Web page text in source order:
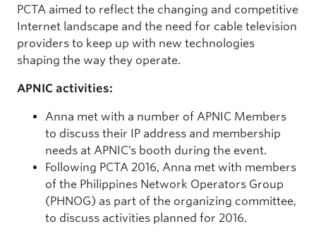
PCTA aimed to reflect the changing and competitive
Internet landscape and the need for cable television
providers to keep up with new technologies
shaping the way they operate.
APNIC activities:
Anna met with a number of APNIC Members
to discuss their IP address and membership
needs at APNIC’s booth during the event.
Following PCTA 2016, Anna met with members
of the Philippines Network Operators Group
(PHNOG) as part of the organizing committee,
to discuss activities planned for 2016.